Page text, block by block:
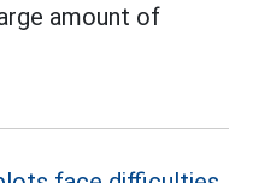
amount of